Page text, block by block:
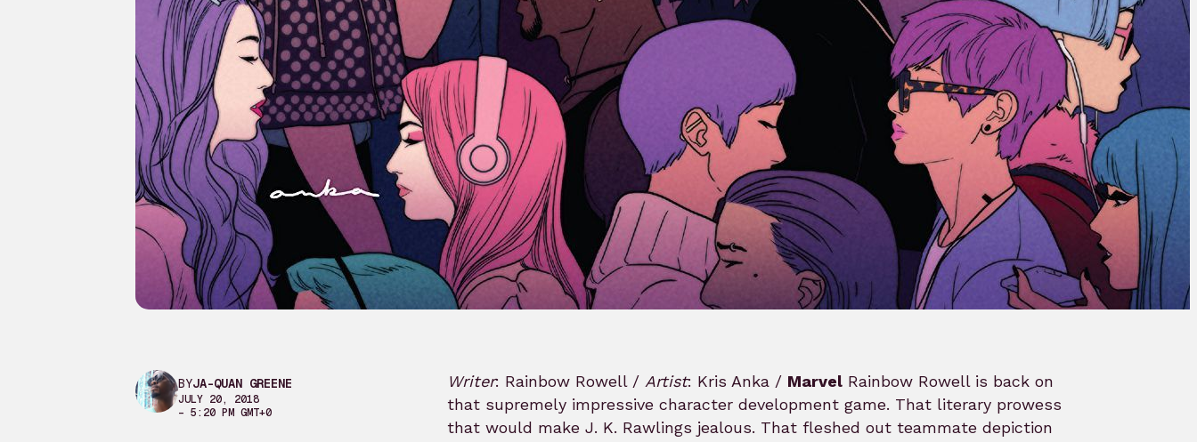
BYJA-QUAN GREENE
JULY 20, 2018
– 5:20 PM GMT+0
Writer: Rainbow Rowell / Artist: Kris Anka / Marvel Rainbow Rowell is back on
that supremely impressive character development game. That literary prowess
that would make J. K. Rawlings jealous. That fleshed out teammate depiction